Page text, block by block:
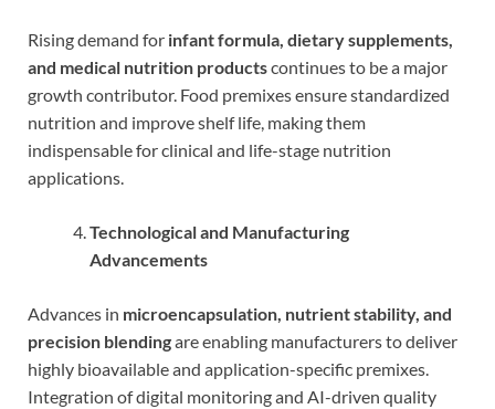
Rising demand for infant formula, dietary supplements,
and medical nutrition productscontinues to be a major
growth contributor. Food premixes ensure standardized
nutrition and improve shelf life, making them
indispensable for clinical and life-stage nutrition
applications.
Technological and Manufacturing
Advancements
Advances in microencapsulation, nutrient stability, and
precision blendingare enabling manufacturers to deliver
highly bioavailable and application-specific premixes.
Integration of digital monitoring and AI-driven quality